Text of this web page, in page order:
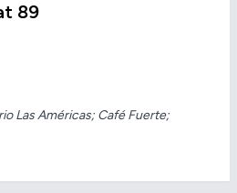
89
Las Américas; Café Fuerte;